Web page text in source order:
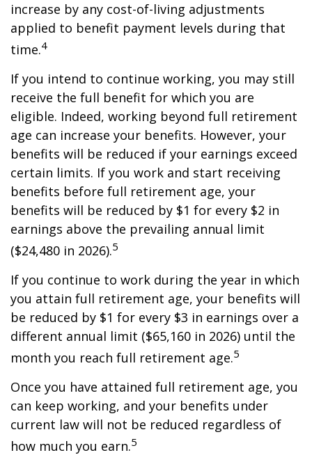
increase by any cost-of-living adjustments
applied to benefit payment levels during that
time.4
If you intend to continue working, you may still
receive the full benefit for which you are
eligible. Indeed, working beyond full retirement
age can increase your benefits. However, your
benefits will be reduced if your earnings exceed
certain limits. If you work and start receiving
benefits before full retirement age, your
benefits will be reduced by $1 for every $2 in
earnings above the prevailing annual limit
($24,480 in 2026).5
If you continue to work during the year in which
you attain full retirement age, your benefits will
be reduced by $1 for every $3 in earnings over a
different annual limit ($65,160 in 2026) until the
month you reach full retirement age.5
Once you have attained full retirement age, you
can keep working, and your benefits under
current law will not be reduced regardless of
how much you earn.5